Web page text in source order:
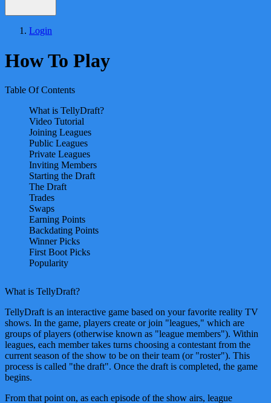
Login
How To Play
Table Of Contents
What is TellyDraft?
Video Tutorial
Joining Leagues
Public Leagues
Private Leagues
Inviting Members
Starting the Draft
The Draft
Trades
Swaps
Earning Points
Backdating Points
Winner Picks
First Boot Picks
Popularity
What is TellyDraft?
TellyDraft is an interactive game based on your favorite reality TV
shows. In the game, players create or join "leagues," which are
groups of players (otherwise known as "league members"). Within
leagues, each member takes turns choosing a contestant from the
current season of the show to be on their team (or "roster"). This
process is called "the draft". Once the draft is completed, the game
begins.
From that point on, as each episode of the show airs, league